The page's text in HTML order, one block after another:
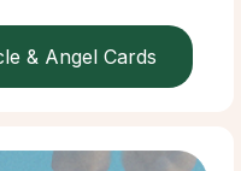
& Angel Cards